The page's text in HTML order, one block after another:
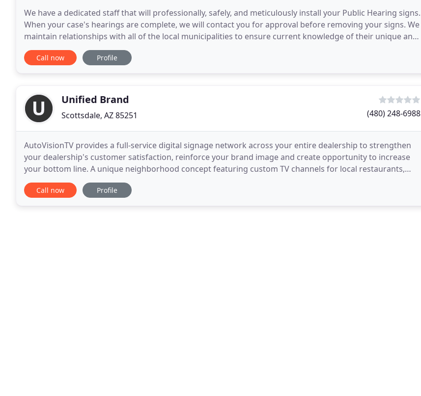
We have a dedicated staff that will professionally, safely, and meticulously install your Public Hearing signs.
When your case's hearings are complete, we will contact you for approval before removing your signs. We
maintain relationships with all of the local municipalities to ensure current knowledge of their unique and
changing requirements. We will
Call now Profile
Unified Brand
Scottsdale, AZ 85251 (480) 248-6988
AutoVisionTV provides a full-service digital signage network across your entire dealership to strengthen
your dealership's customer satisfaction, reinforce your brand image and create opportunity to increase
your bottom line. A unique neighborhood concept featuring custom TV channels for local restaurants,
health clubs, medical providers and more, that
Call now Profile